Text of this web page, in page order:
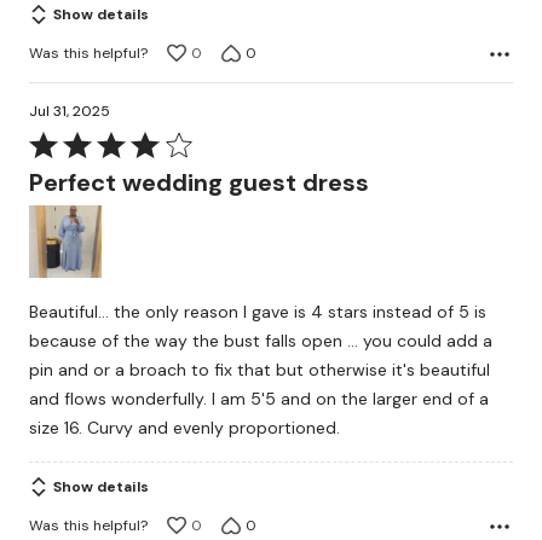
Show details
Was this helpful?
0 0
Jul 31, 2025
Rated
4
out
of
5
Perfect wedding guest dress
Beautiful... the only reason I gave is 4 stars instead of 5 is
because of the way the bust falls open ... you could add a
pin and or a broach to fix that but otherwise it's beautiful
and flows wonderfully. I am 5'5 and on the larger end of a
size 16. Curvy and evenly proportioned.
Show details
Was this helpful?
0 0